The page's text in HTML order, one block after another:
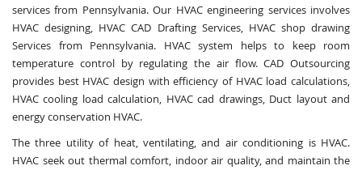
services from Pennsylvania. Our HVAC engineering services involves
HVAC designing, HVAC CAD Drafting Services, HVAC shop drawing
Services from Pennsylvania. HVAC system helps to keep room
temperature control by regulating the air flow. CAD Outsourcing
provides best HVAC design with efficiency of HVAC load calculations,
HVAC cooling load calculation, HVAC cad drawings, Duct layout and
energy conservation HVAC.
The three utility of heat, ventilating, and air conditioning is HVAC.
HVAC seek out thermal comfort, indoor air quality, and maintain the